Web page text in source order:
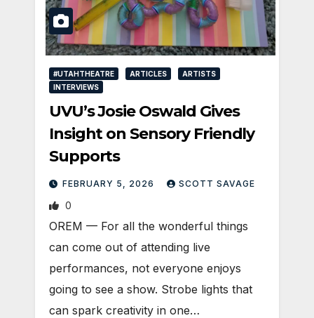
#UTAHTHEATRE ARTICLES
ARTISTS
INTERVIEWS
UVU’s Josie Oswald Gives
Insight on Sensory Friendly
Supports
FEBRUARY 5, 2026 SCOTT SAVAGE
0
OREM — For all the wonderful things
can come out of attending live
performances, not everyone enjoys
going to see a show. Strobe lights that
can spark creativity in one…